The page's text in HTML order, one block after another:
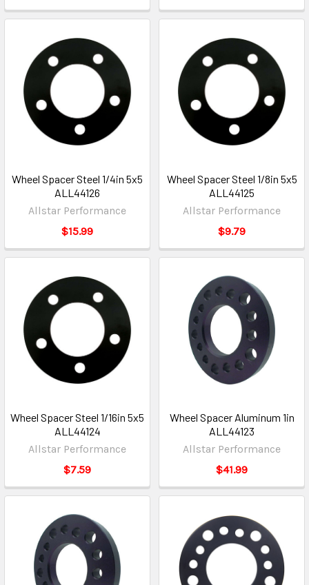
Wheel Spacer Steel 1/4in 5x5
ALL44126
Allstar Performance
$15.99
Wheel Spacer Steel 1/8in 5x5
ALL44125
Allstar Performance
$9.79
Wheel Spacer Steel 1/16in 5x5
ALL44124
Allstar Performance
$7.59
Wheel Spacer Aluminum 1in
ALL44123
Allstar Performance
$41.99